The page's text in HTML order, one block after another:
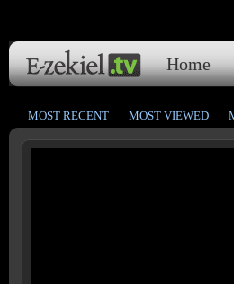
Home
MOST RECENT MOST VIEWED